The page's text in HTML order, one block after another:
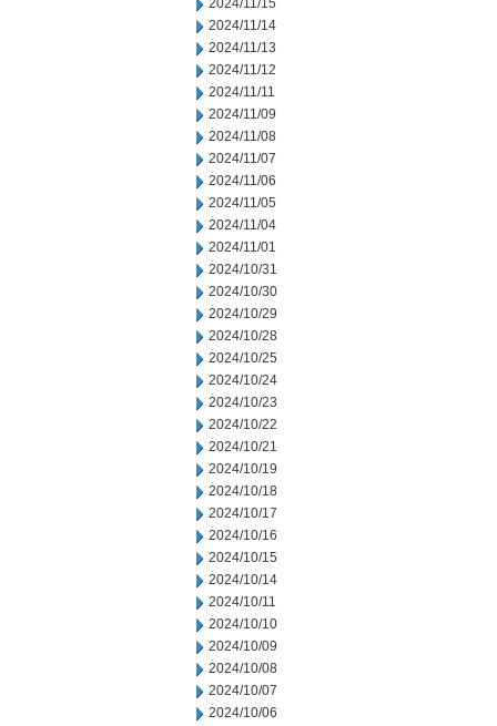
2024/11/15
2024/11/14
2024/11/13
2024/11/12
2024/11/11
2024/11/09
2024/11/08
2024/11/07
2024/11/06
2024/11/05
2024/11/04
2024/11/01
2024/10/31
2024/10/30
2024/10/29
2024/10/28
2024/10/25
2024/10/24
2024/10/23
2024/10/22
2024/10/21
2024/10/19
2024/10/18
2024/10/17
2024/10/16
2024/10/15
2024/10/14
2024/10/11
2024/10/10
2024/10/09
2024/10/08
2024/10/07
2024/10/06